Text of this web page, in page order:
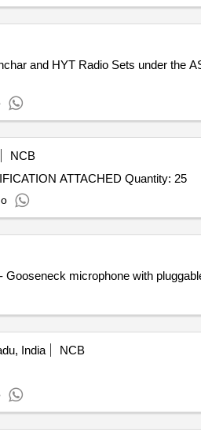
and HYT Radio Sets under the
NCB
ATTACHED Quantity: 25
India
NCB